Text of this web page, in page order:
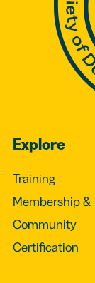
Explore
Training
Membership &
Community
Certification